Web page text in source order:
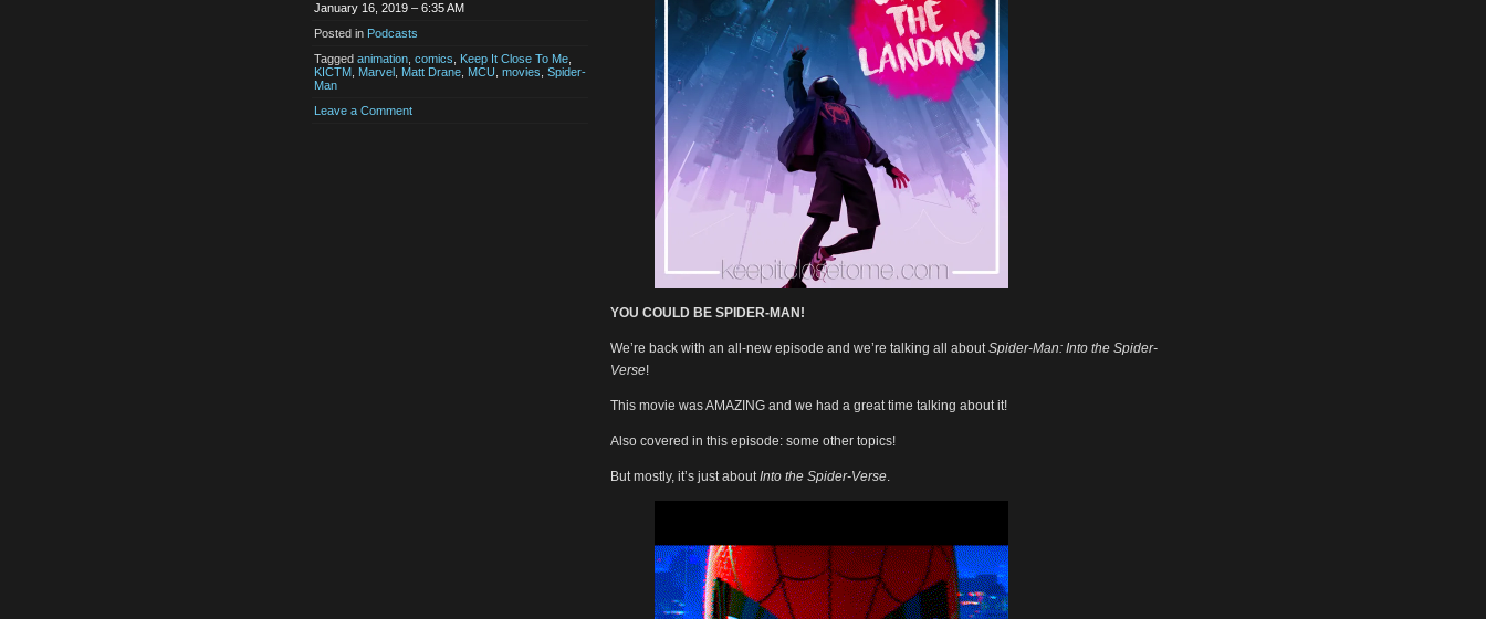
January 16, 2019 – 6:35 AM
Posted in Podcasts
Tagged animation comics Keep It Close To Me
KICTM Marvel Matt Drane MCU movies Spider-
Man
Leave a Comment
YOU COULD BE SPIDER-MAN!
We’re back with an all-new episode and we’re talking all aboutSpider-Man: Into the Spider-
Verse!
This movie was AMAZING and we had a great time talking about it!
Also covered in this episode: some other topics!
But mostly, it’s just aboutInto the Spider-Verse.